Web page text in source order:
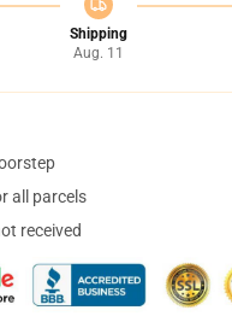
Shipping
Aug. 11
all parcels
received